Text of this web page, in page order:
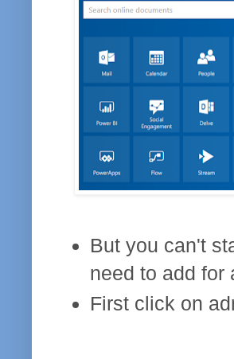
But you can't
need to add for
First click on